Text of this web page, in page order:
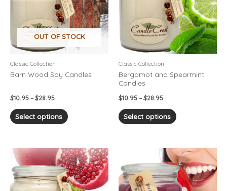
OUT OF STOCK
Classic Collection
Barn Wood Soy Candles
$10.95 – $28.95
Select options
variants.
The
options
may
on
Classic Collection
Bergamot and Spearmint
Candles
$10.95 – $28.95
Select options
variants.
The
options
may
be
on
Price
range:
$10.95
through
$28.95
This
product
has
multiple
Price
range:
$10.95
through
$28.95
This
product
has
multiple